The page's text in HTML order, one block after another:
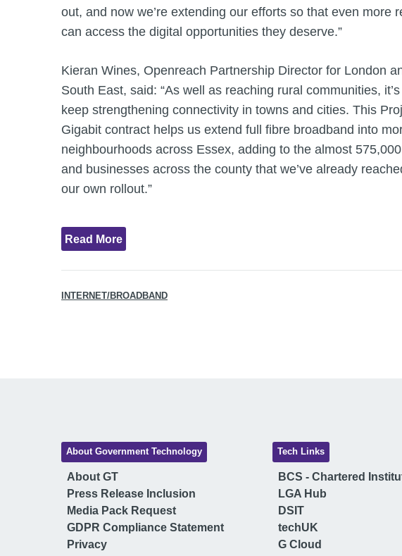
out, and now we’re extending our efforts so that even more
can access the digital opportunities they deserve.”
Kieran Wines, Openreach Partnership Director for London
South East, said: “As well as reaching rural communities,
keep strengthening connectivity in towns and cities. This
Gigabit contract helps us extend full fibre broadband into
neighbourhoods across Essex, adding to the almost
and businesses across the county that we’ve already
our own rollout.”
Read More
INTERNET/BROADBAND
About Government Technology
About GT
Press Release Inclusion
Media Pack Request
GDPR Compliance Statement
Privacy
Tech Links
BCS - Chartered
LGA Hub
DSIT
techUK
G Cloud